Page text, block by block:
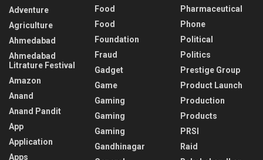
Adventure
Agriculture
Ahmedabad
Ahmedabad
Litrature Festival
Amazon
Anand
Anand Pandit
App
Application
Apps
Food
Food
Foundation
Fraud
Gadget
Game
Gaming
Gaming
Gaming
Gandhinagar
Pharmaceutical
Phone
Political
Politics
Prestige Group
Product Launch
Production
Products
PRSI
Raid